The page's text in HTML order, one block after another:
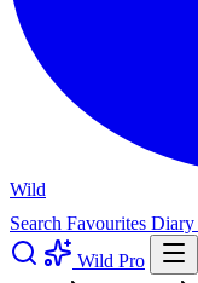
Wild
Search Favourites Diary
Wild Pro